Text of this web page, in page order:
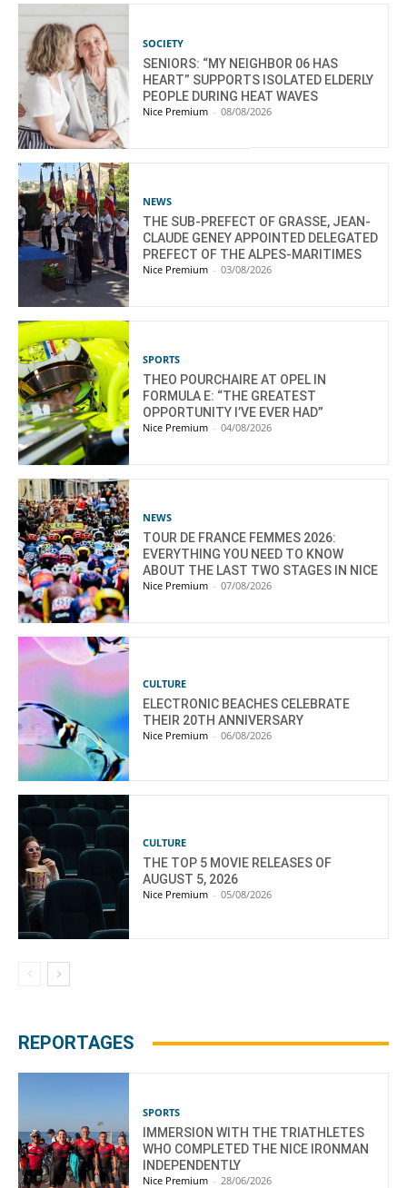
SOCIETY
SENIORS: “MY NEIGHBOR 06 HAS
HEART” SUPPORTS ISOLATED ELDERLY
PEOPLE DURING HEAT WAVES
Nice Premium - 08/08/2026
NEWS
THE SUB-PREFECT OF GRASSE, JEAN-
CLAUDE GENEY APPOINTED DELEGATED
PREFECT OF THE ALPES-MARITIMES
Nice Premium - 03/08/2026
SPORTS
THEO POURCHAIRE AT OPEL IN
FORMULA E: “THE GREATEST
OPPORTUNITY I’VE EVER HAD”
Nice Premium - 04/08/2026
NEWS
TOUR DE FRANCE FEMMES 2026:
EVERYTHING YOU NEED TO KNOW
ABOUT THE LAST TWO STAGES IN NICE
Nice Premium - 07/08/2026
CULTURE
ELECTRONIC BEACHES CELEBRATE
THEIR 20TH ANNIVERSARY
Nice Premium - 06/08/2026
CULTURE
THE TOP 5 MOVIE RELEASES OF
AUGUST 5, 2026
Nice Premium - 05/08/2026
REPORTAGES
SPORTS
IMMERSION WITH THE TRIATHLETES
WHO COMPLETED THE NICE IRONMAN
INDEPENDENTLY
Nice Premium - 28/06/2026